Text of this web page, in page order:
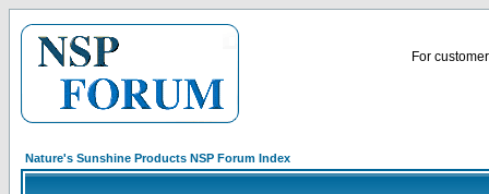
For
Nature's Sunshine Products NSP Forum Index